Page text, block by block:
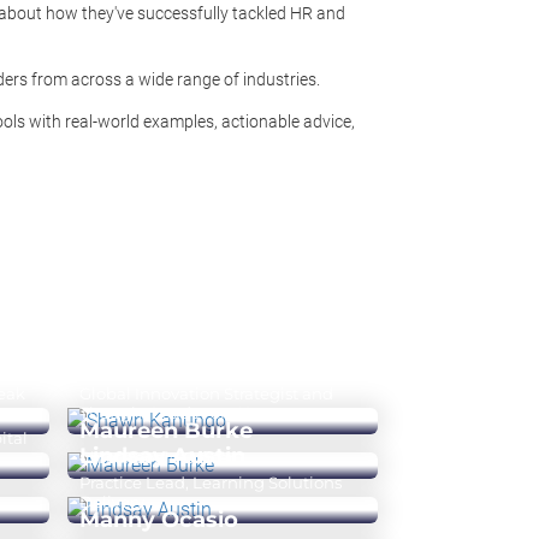
how they've successfully tackled HR and
from across a wide range of industries.
with real-world examples, actionable advice,
Thought Leader on AI
Maureen Burke
Chief People Officer
Lindsay Austin
Practice Lead, Learning Solutions
Delivery
Manny Ocasio